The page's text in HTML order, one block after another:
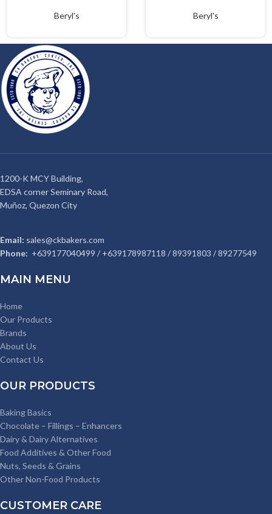
Beryl's
Beryl's
1200-K MCY Building,
EDSA corner Seminary Road,
Muñoz, Quezon City
Email: sales@ckbakers.com
Phone: +639177040499 / +639178987118 / 89391803 / 89277549
MAIN MENU
Home
Our Products
Brands
About Us
Contact Us
OUR PRODUCTS
Baking Basics
Chocolate – Fillings – Enhancers
Dairy & Dairy Alternatives
Food Additives & Other Food
Nuts, Seeds & Grains
Other Non-Food Products
CUSTOMER CARE